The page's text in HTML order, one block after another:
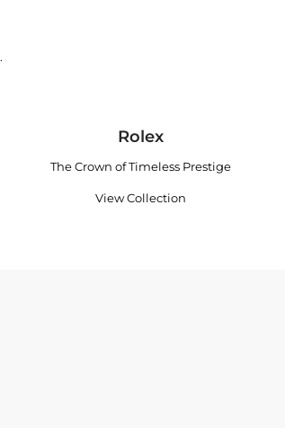
.
Rolex
The Crown of Timeless Prestige
View Collection